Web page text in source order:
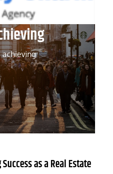
achieving
as a Real Estate